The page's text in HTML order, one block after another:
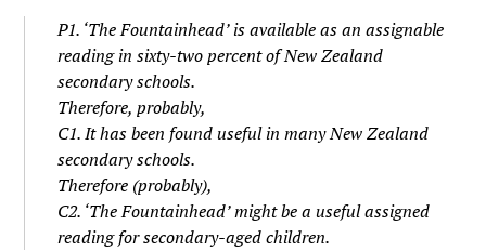
P1. ‘The Fountainhead’ is available as an assignable
reading in sixty-two percent of New Zealand
secondary schools.
Therefore, probably,
C1. It has been found useful in many New Zealand
secondary schools.
Therefore (probably),
C2. ‘The Fountainhead’ might be a useful assigned
reading for secondary-aged children.